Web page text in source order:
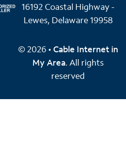
16192 Coastal Highway -
Lewes, Delaware 19958
© 2026 • Cable Internet in
My Area. All rights
reserved